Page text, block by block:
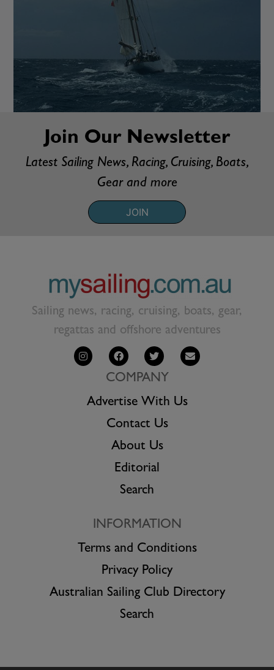
Join Our Newsletter
Latest Sailing News, Racing, Cruising, Boats,
Gear and more
JOIN
Sailing news, racing, cruising, boats, gear,
regattas and offshore adventures
COMPANY
Advertise With Us
Contact Us
About Us
Editorial
Search
INFORMATION
Terms and Conditions
Privacy Policy
Australian Sailing Club Directory
Search